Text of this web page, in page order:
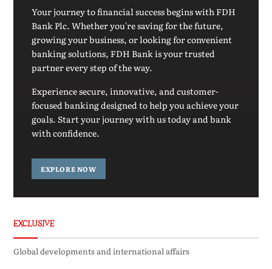
Your journey to financial success begins with FDH
Bank Plc. Whether you're saving for the future,
growing your business, or looking for convenient
banking solutions, FDH Bank is your trusted
partner every step of the way.
Experience secure, innovative, and customer-
focused banking designed to help you achieve your
goals. Start your journey with us today and bank
with confidence.
EXPLORE NOW
EXCLUSIVE
Global developments and international affairs